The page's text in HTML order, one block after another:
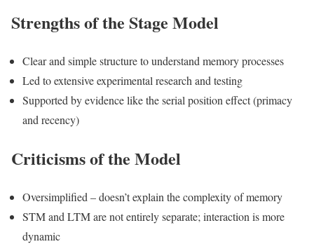
Strengths of the Stage Model
Clear and simple structure to understand memory processes
Led to extensive experimental research and testing
Supported by evidence like the serial position effect (primacy
and recency)
Criticisms of the Model
Oversimplified – doesn’t explain the complexity of memory
STM and LTM are not entirely separate; interaction is more
dynamic